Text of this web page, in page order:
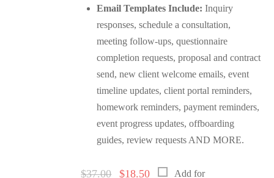
Email Templates Include: Inquiry
responses, schedule a consultation,
meeting follow-ups, questionnaire
completion requests, proposal and contract
send, new client welcome emails, event
timeline updates, client portal reminders,
homework reminders, payment reminders,
event progress updates, offboarding
guides, review requests AND MORE.
Add for
$37.00
Original
$18.50
Current